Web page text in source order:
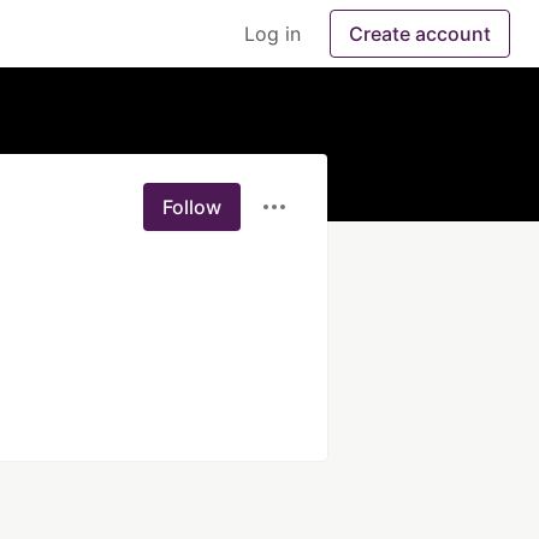
Log in Create account
Follow